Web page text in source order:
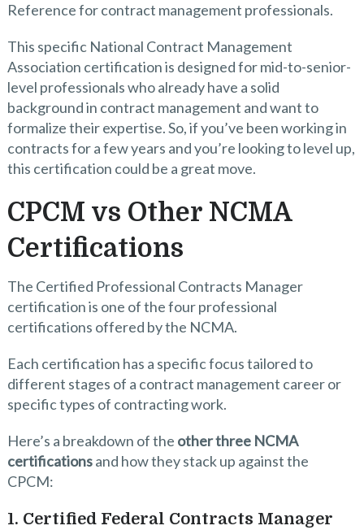
Reference for contract management professionals.
This specific National Contract Management
Association certification is designed for mid-to-senior-
level professionals who already have a solid
background in contract management and want to
formalize their expertise. So, if you’ve been working in
contracts for a few years and you’re looking to level up,
this certification could be a great move.
CPCM vs Other NCMA
Certifications
The Certified Professional Contracts Manager
certification is one of the four professional
certifications offered by the NCMA.
Each certification has a specific focus tailored to
different stages of a contract management career or
specific types of contracting work.
Here’s a breakdown of the other three NCMA
certificationsand how they stack up against the
CPCM:
1. Certified Federal Contracts Manager